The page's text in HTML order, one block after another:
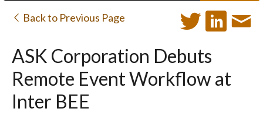
Back to Previous Page
ASK Corporation Debuts
Remote Event Workflow at
Inter BEE